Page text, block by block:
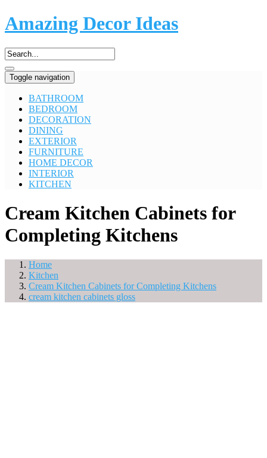
Amazing Decor Ideas
Toggle navigation
BATHROOM
BEDROOM
DECORATION
DINING
EXTERIOR
FURNITURE
HOME DECOR
INTERIOR
KITCHEN
Cream Kitchen Cabinets for
Completing Kitchens
Home
Kitchen
Cream Kitchen Cabinets for Completing Kitchens
cream kitchen cabinets gloss